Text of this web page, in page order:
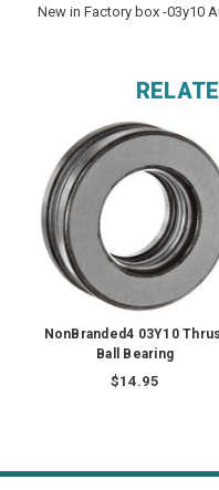
New in Factory box -03y10
NonBranded4 03Y10
Ball Bearing
$14.95